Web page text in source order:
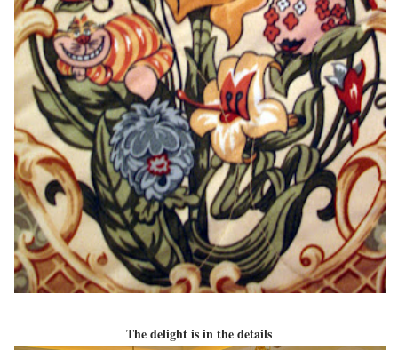
The delight is in the details